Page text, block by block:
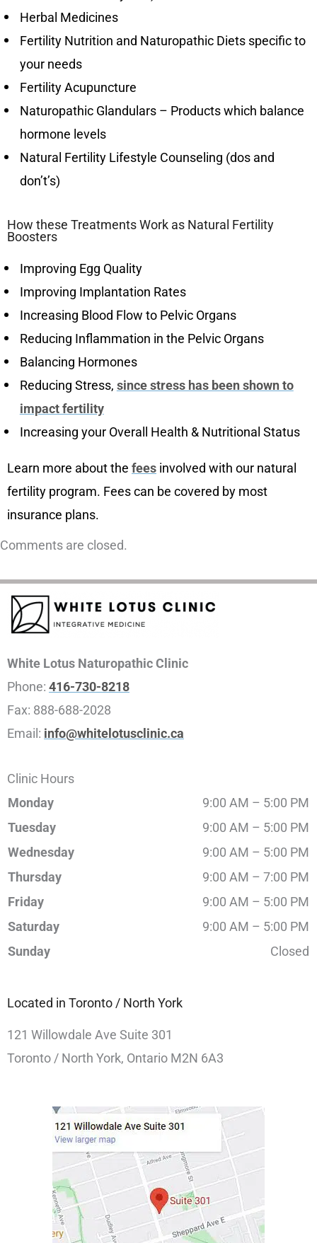
Herbal Medicines
Fertility Nutrition and Naturopathic Diets specific to
your needs
Fertility Acupuncture
Naturopathic Glandulars – Products which balance
hormone levels
Natural Fertility Lifestyle Counseling (dos and
don’t’s)
How these Treatments Work as Natural Fertility
Boosters
Improving Egg Quality
Improving Implantation Rates
Increasing Blood Flow to Pelvic Organs
Reducing Inflammation in the Pelvic Organs
Balancing Hormones
Reducing Stress, since stress has been shown to
impact fertility
Increasing your Overall Health & Nutritional Status
Learn more about the fees involved with our natural
fertility program. Fees can be covered by most
insurance plans.
Comments are closed.
White Lotus Naturopathic Clinic
Phone: 416-730-8218
Fax: 888-688-2028
Email: info@whitelotusclinic.ca
Clinic Hours
Monday
9:00 AM – 5:00 PM
Tuesday
9:00 AM – 5:00 PM
Wednesday
9:00 AM – 5:00 PM
Thursday
9:00 AM – 7:00 PM
Friday
9:00 AM – 5:00 PM
Saturday
9:00 AM – 5:00 PM
Sunday
Closed
Located in Toronto / North York
121 Willowdale Ave Suite 301
Toronto / North York, Ontario M2N 6A3